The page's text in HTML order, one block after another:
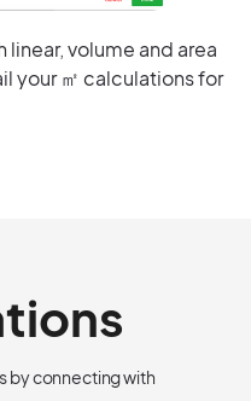
volume and area
your ㎡ calculations for
by connecting with